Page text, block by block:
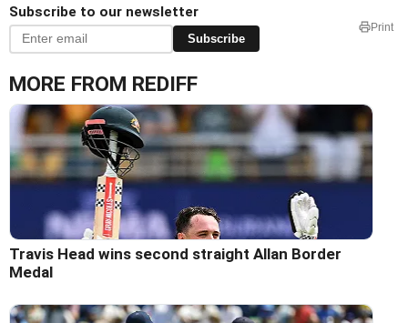
Subscribe to our newsletter
Subscribe
Print
MORE FROM REDIFF
Travis Head wins second straight Allan Border
Medal